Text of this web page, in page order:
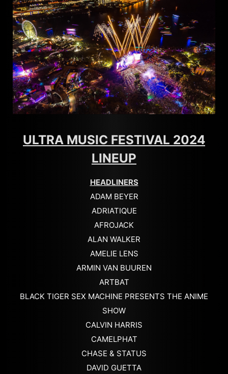
ULTRA MUSIC FESTIVAL 2024
LINEUP
HEADLINERS
ADAM BEYER
ADRIATIQUE
AFROJACK
ALAN WALKER
AMELIE LENS
ARMIN VAN BUUREN
ARTBAT
BLACK TIGER SEX MACHINE PRESENTS THE ANIME
SHOW
CALVIN HARRIS
CAMELPHAT
CHASE & STATUS
DAVID GUETTA